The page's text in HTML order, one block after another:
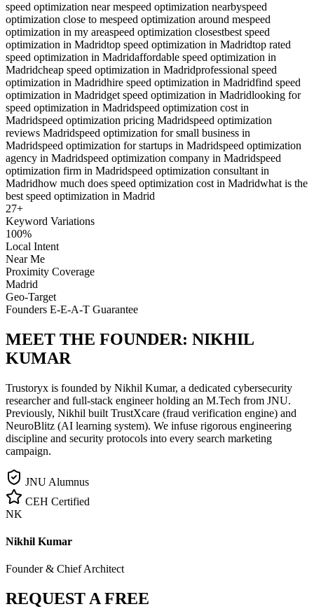
speed optimization near mespeed optimization nearbyspeed
optimization close to mespeed optimization around mespeed
optimization in my areaspeed optimization closestbest speed
optimization in Madridtop speed optimization in Madridtop rated
speed optimization in Madridaffordable speed optimization in
Madridcheap speed optimization in Madridprofessional speed
optimization in Madridhire speed optimization in Madridfind speed
optimization in Madridget speed optimization in Madridlooking for
speed optimization in Madridspeed optimization cost in
Madridspeed optimization pricing Madridspeed optimization
reviews Madridspeed optimization for small business in
Madridspeed optimization for startups in Madridspeed optimization
agency in Madridspeed optimization company in Madridspeed
optimization firm in Madridspeed optimization consultant in
Madridhow much does speed optimization cost in Madridwhat is the
best speed optimization in Madrid
27+
Keyword Variations
100%
Local Intent
Near Me
Proximity Coverage
Madrid
Geo-Target
Founders E-E-A-T Guarantee
MEET THE FOUNDER: NIKHIL
KUMAR
Trustoryx is founded by Nikhil Kumar, a dedicated cybersecurity
researcher and full-stack engineer holding an M.Tech from JNU.
Previously, Nikhil built TrustXcare (fraud verification engine) and
NeuroBlitz (AI learning system). We infuse rigorous engineering
discipline and security protocols into every search marketing
campaign.
JNU Alumnus
CEH Certified
NK
Nikhil Kumar
Founder & Chief Architect
REQUEST A FREE